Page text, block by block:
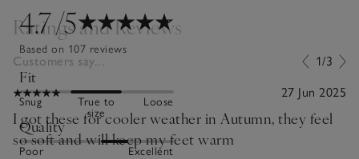
4.7/5
Based on 107 reviews
Fit
Snug
True to
size
Loose
Quality
Poor Excellent
Ratings and Reviews
Customers say... 1/3
27 Jun 2025
I got these for cooler weather in Autumn, they feel
so soft and will keep my feet warm